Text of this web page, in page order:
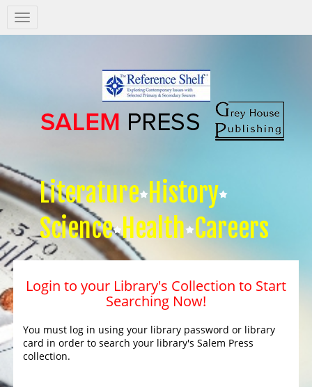
Salem
Press
Literature History
Science Health Careers
Login to your Library's Collection to Start
Searching Now!
You must log in using your library password or library
card in order to search your library's Salem Press
collection.